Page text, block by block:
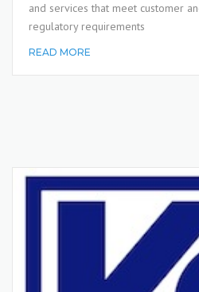
and services that meet customer
regulatory requirements
READ MORE